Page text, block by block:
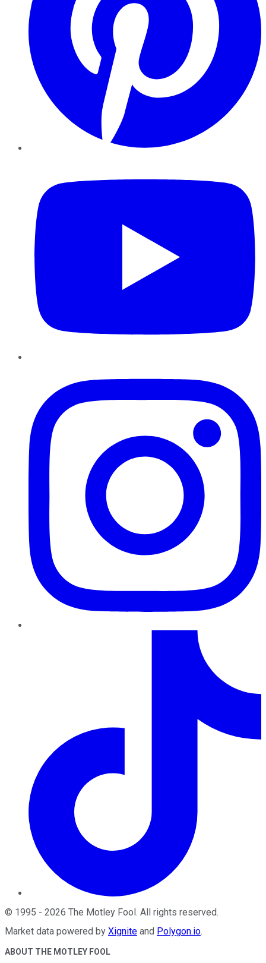
© 1995 - 2026 The Motley Fool. All rights reserved.
Market data powered by Xignite and Polygon.io.
ABOUT THE MOTLEY FOOL